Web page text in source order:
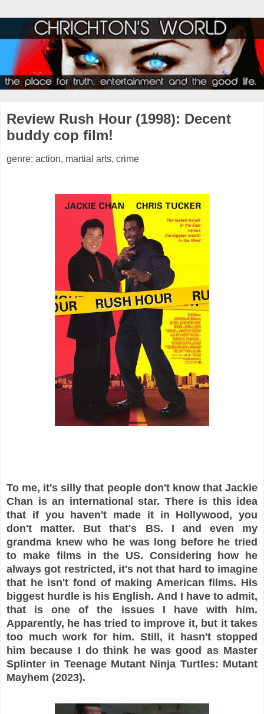
Review Rush Hour (1998): Decent
buddy cop film!
genre: action, martial arts, crime
To me, it's silly that people don't know that Jackie
Chan is an international star. There is this idea
that if you haven't made it in Hollywood, you
don't matter. But that's BS. I and even my
grandma knew who he was long before he tried
to make films in the US. Considering how he
always got restricted, it's not that hard to imagine
that he isn't fond of making American films. His
biggest hurdle is his English. And I have to admit,
that is one of the issues I have with him.
Apparently, he has tried to improve it, but it takes
too much work for him. Still, it hasn't stopped
him because I do think he was good as Master
Splinter in Teenage Mutant Ninja Turtles: Mutant
Mayhem (2023).